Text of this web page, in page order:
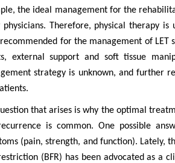
the ideal management for the
physicians. Therefore, physical therapy
for the management of LET
external support and soft tissue
strategy is unknown, and further
that arises is why the optimal
is common. One possible
(pain, strength, and function). Lately,
(BFR) has been advocated as a